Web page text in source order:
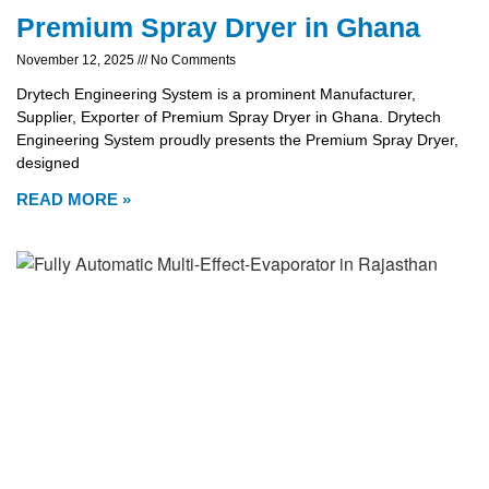
Premium Spray Dryer in Ghana
November 12, 2025 No Comments
Drytech Engineering System is a prominent Manufacturer,
Supplier, Exporter of Premium Spray Dryer in Ghana. Drytech
Engineering System proudly presents the Premium Spray Dryer,
designed
READ MORE »